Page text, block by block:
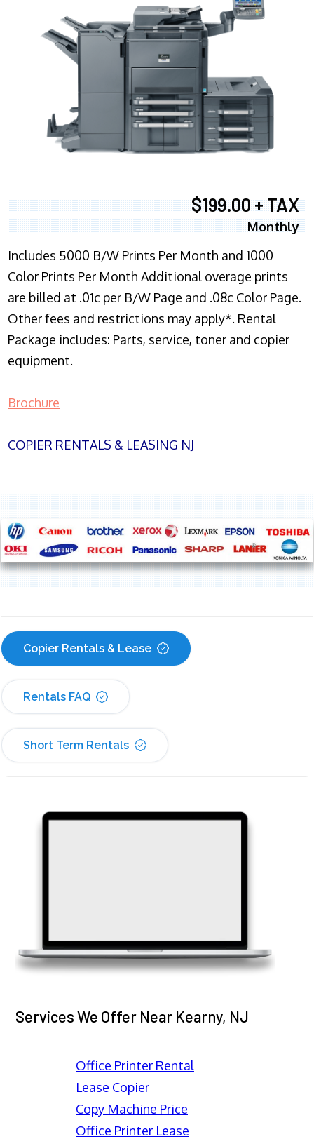
$199.00 + TAX
Monthly
Includes 5000 B/W Prints Per Month and 1000
Color Prints Per Month Additional overage prints
are billed at .01c per B/W Page and .08c Color Page.
Other fees and restrictions may apply*. Rental
Package includes: Parts, service, toner and copier
equipment.
Brochure
COPIER RENTALS & LEASING NJ
Copier Rentals & Lease
Rentals FAQ
Short Term Rentals
Services We Offer Near Kearny, NJ
Office Printer Rental
Lease Copier
Copy Machine Price
Office Printer Lease